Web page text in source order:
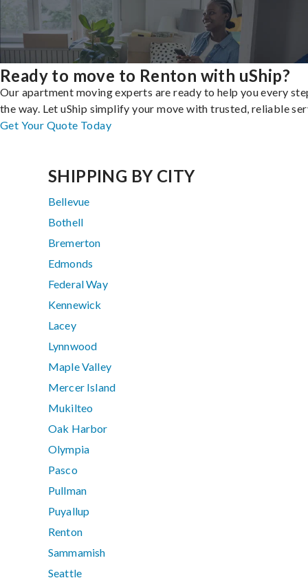
Ready to move to Renton with uShip?
Our apartment moving experts are ready to help you every
the way. Let uShip simplify your move with trusted, reliable
Get Your Quote Today
SHIPPING BY CITY
Bellevue
Bothell
Bremerton
Edmonds
Federal Way
Kennewick
Lacey
Lynnwood
Maple Valley
Mercer Island
Mukilteo
Oak Harbor
Olympia
Pasco
Pullman
Puyallup
Renton
Sammamish
Seattle